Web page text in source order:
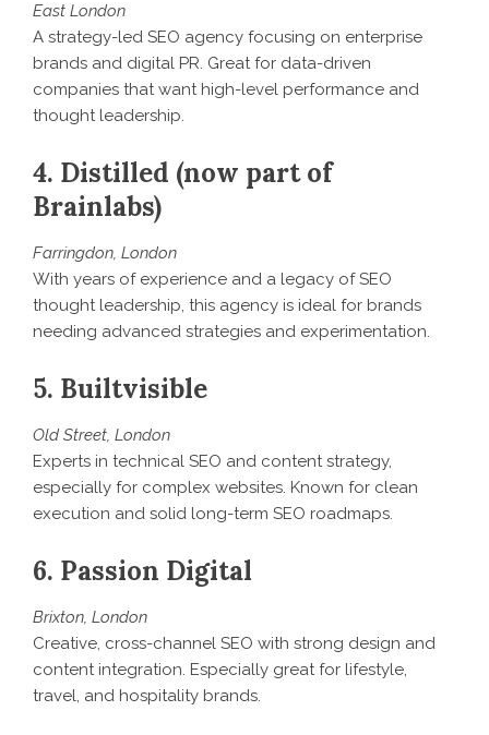
East London
A strategy-led SEO agency focusing on enterprise
brands and digital PR. Great for data-driven
companies that want high-level performance and
thought leadership.
4. Distilled (now part of
Brainlabs)
Farringdon, London
With years of experience and a legacy of SEO
thought leadership, this agency is ideal for brands
needing advanced strategies and experimentation.
5. Builtvisible
Old Street, London
Experts in technical SEO and content strategy,
especially for complex websites. Known for clean
execution and solid long-term SEO roadmaps.
6. Passion Digital
Brixton, London
Creative, cross-channel SEO with strong design and
content integration. Especially great for lifestyle,
travel, and hospitality brands.